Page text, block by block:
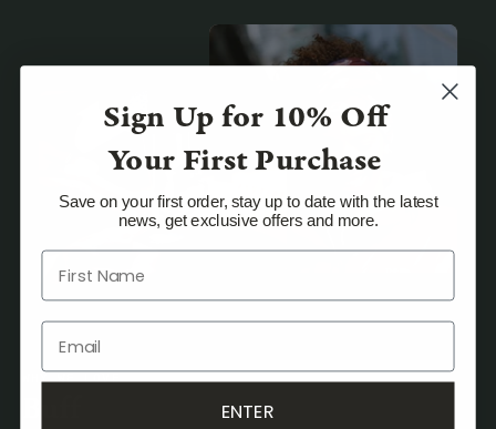
Sign Up for 10% Off
Your First Purchase
Save on your first order, stay up to date with the latest
news, get exclusive offers and more.
ENTER